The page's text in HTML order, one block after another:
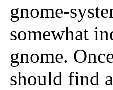
gnome-
somewhat
gnome.
should find